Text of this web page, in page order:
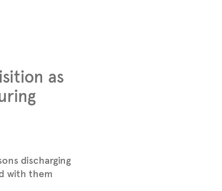
as
discharging
with them